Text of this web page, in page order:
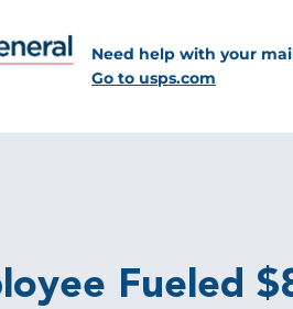
Need help with your
Go to usps.com
Fueled